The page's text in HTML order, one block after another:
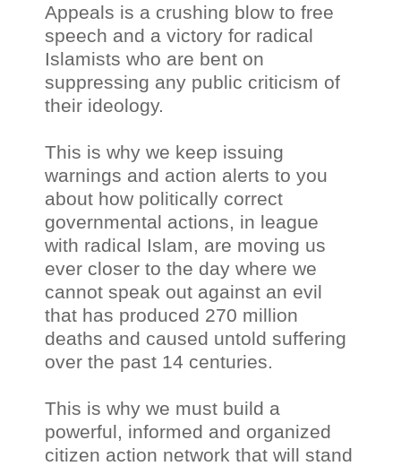
Appeals is a crushing blow to free
speech and a victory for radical
Islamists who are bent on
suppressing any public criticism of
their ideology.
This is why we keep issuing
warnings and action alerts to you
about how politically correct
governmental actions, in league
with radical Islam, are moving us
ever closer to the day where we
cannot speak out against an evil
that has produced 270 million
deaths and caused untold suffering
over the past 14 centuries.
This is why we must build a
powerful, informed and organized
citizen action network that will stand